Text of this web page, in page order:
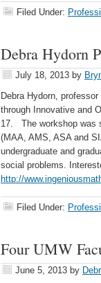
Filed Under:
Debra Hydorn
July 18, 2013 by
Debra Hydorn,
through Innovative and
17. The workshop was
(MAA, AMS, ASA and
undergraduate and
social problems.
http://
Filed Under:
Four UMW
June 5, 2013 by